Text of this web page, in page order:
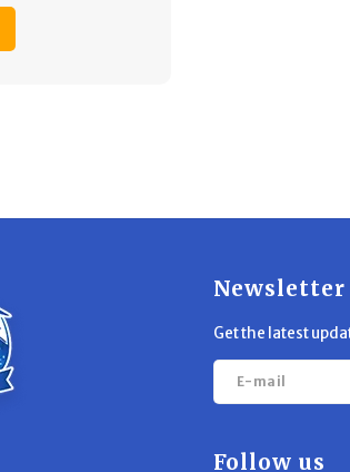
Newsletter
Get the latest
Follow us